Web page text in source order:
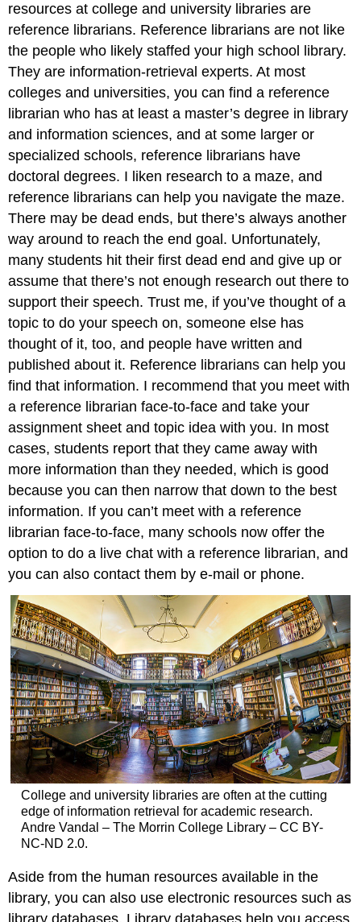
resources at college and university libraries are
reference librarians. Reference librarians are not like
the people who likely staffed your high school library.
They are information-retrieval experts. At most
colleges and universities, you can find a reference
librarian who has at least a master’s degree in library
and information sciences, and at some larger or
specialized schools, reference librarians have
doctoral degrees. I liken research to a maze, and
reference librarians can help you navigate the maze.
There may be dead ends, but there’s always another
way around to reach the end goal. Unfortunately,
many students hit their first dead end and give up or
assume that there’s not enough research out there to
support their speech. Trust me, if you’ve thought of a
topic to do your speech on, someone else has
thought of it, too, and people have written and
published about it. Reference librarians can help you
find that information. I recommend that you meet with
a reference librarian face-to-face and take your
assignment sheet and topic idea with you. In most
cases, students report that they came away with
more information than they needed, which is good
because you can then narrow that down to the best
information. If you can’t meet with a reference
librarian face-to-face, many schools now offer the
option to do a live chat with a reference librarian, and
you can also contact them by e-mail or phone.
College and university libraries are often at the cutting
edge of information retrieval for academic research.
Andre Vandal – The Morrin College Library – CC BY-
NC-ND 2.0.
Aside from the human resources available in the
library, you can also use electronic resources such as
library databases. Library databases help you access